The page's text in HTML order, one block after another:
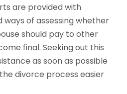
are provided with
of assessing whether
should pay to other
final. Seeking out this
as soon as possible
divorce process easier